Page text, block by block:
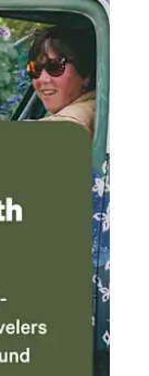
brand-
a skate
and outdoor
heat + ceiling fans • Washer & dryer avai